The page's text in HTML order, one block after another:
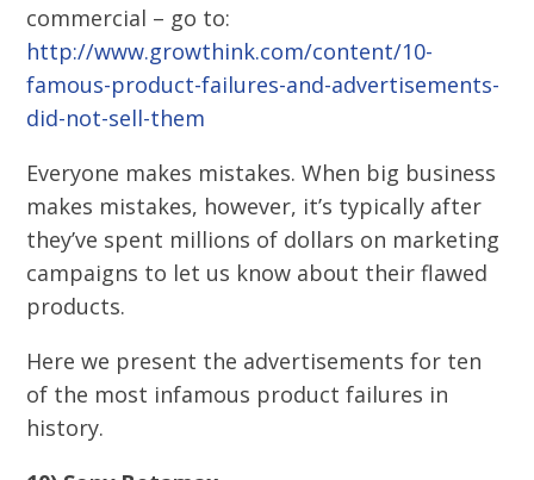
commercial – go to:
http://www.growthink.com/content/10-
famous-product-failures-and-advertisements-
did-not-sell-them
Everyone makes mistakes. When big business
makes mistakes, however, it’s typically after
they’ve spent millions of dollars on marketing
campaigns to let us know about their flawed
products.
Here we present the advertisements for ten
of the most infamous product failures in
history.